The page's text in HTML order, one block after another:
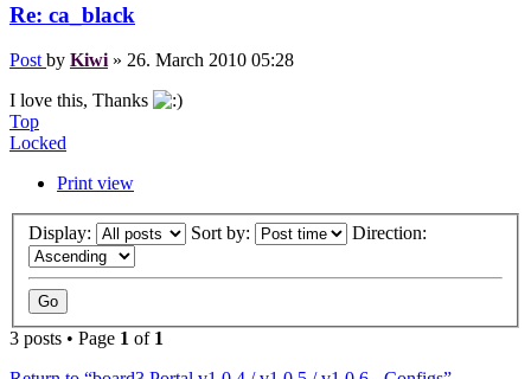
Re: ca_black
Post by Kiwi » 26. March 2010 05:28
I love this, Thanks
Top
Locked
Print view
Display: Sort by: Direction:
3 posts • Page 1 of 1